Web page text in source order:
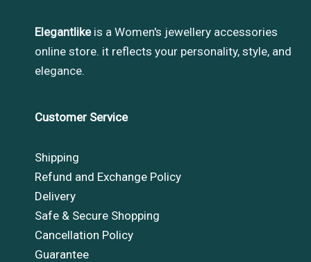
Elegantlikeis a Women's jewellery accessories
online store. it reflects your personality, style, and
elegance.
Customer Service
Shipping
Refund and Exchange Policy
Delivery
Safe & Secure Shopping
Cancellation Policy
Guarantee